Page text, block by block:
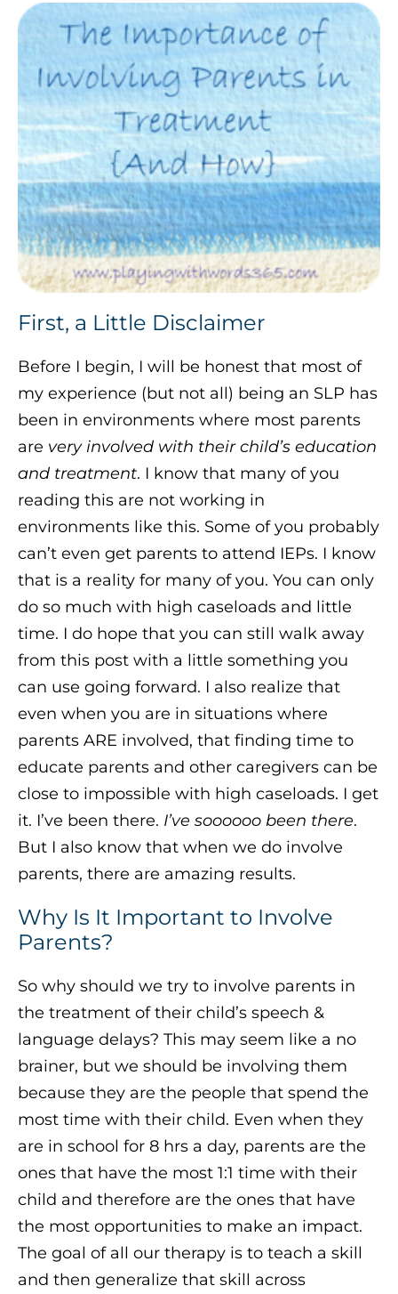
First, a Little Disclaimer
Before I begin, I will be honest that most of
my experience (but not all) being an SLP has
been in environments where most parents
are very involved with their child’s education
and treatment. I know that many of you
reading this are not working in
environments like this. Some of you probably
can’t even get parents to attend IEPs. I know
that is a reality for many of you. You can only
do so much with high caseloads and little
time. I do hope that you can still walk away
from this post with a little something you
can use going forward. I also realize that
even when you are in situations where
parents ARE involved, that finding time to
educate parents and other caregivers can be
close to impossible with high caseloads. I get
it. I’ve been there. I’ve soooooo been there.
But I also know that when we do involve
parents, there are amazing results.
Why Is It Important to Involve
Parents?
So why should we try to involve parents in
the treatment of their child’s speech &
language delays? This may seem like a no
brainer, but we should be involving them
because they are the people that spend the
most time with their child. Even when they
are in school for 8 hrs a day, parents are the
ones that have the most 1:1 time with their
child and therefore are the ones that have
the most opportunities to make an impact.
The goal of all our therapy is to teach a skill
and then generalize that skill across